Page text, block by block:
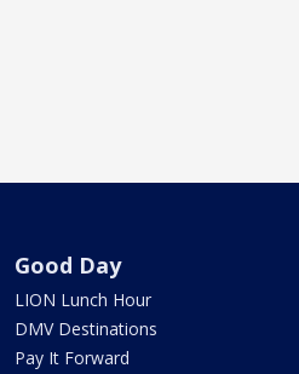
Good Day
LION Lunch Hour
DMV Destinations
Pay It Forward